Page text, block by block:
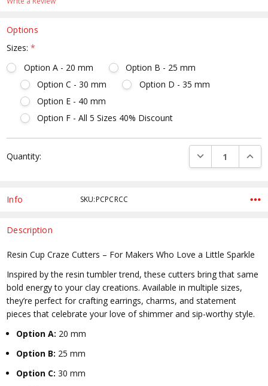
Options
Sizes:*
Option A - 20 mm
Option B - 25 mm
Option C - 30 mm
Option D - 35 mm
Option E - 40 mm
Option F - All 5 Sizes 40% Discount
Stock:
Quantity: DECREASE
Info SKU:PCPCRCC
Description
Resin Cup Craze Cutters – For Makers Who Love a Little Sparkle
Inspired by the resin tumbler trend, these cutters bring that same
bold energy to your clay creations. Available in multiple sizes,
they’re perfect for crafting earrings, charms, and statement
pieces that celebrate your love of shimmer and sip-worthy style.
Option A: 20 mm
Option B: 25 mm
Option C: 30 mm